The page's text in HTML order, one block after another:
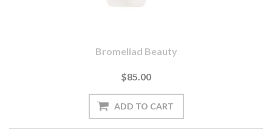
Bromeliad Beauty
$85.00